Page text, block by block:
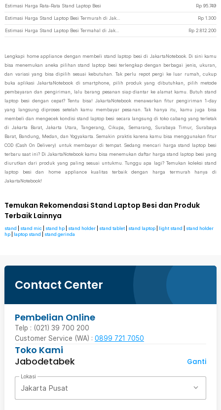
Estimasi Harga Rata-Rata Stand Laptop Besi Rp 95.749
Rp 1.300
Rp 2.812.200
Lengkapi home appliance dengan membeli stand laptop besi di JakartaNotebook. Di sini kamu
bisa menemukan aneka pilihan stand laptop besi terlengkap dengan berbagai jenis, ukuran,
dan variasi yang bisa dipilih sesuai kebutuhan. Tak perlu repot pergi ke luar rumah, cukup
buka aplikasi JakartaNotebook di smartphone, pilih produk yang dibutuhkan, pilih metode
pembayaran dan pengiriman, lalu barang pesanan siap diantar ke alamat kamu. Butuh stand
laptop besi dengan cepat? Tentu bisa! JakartaNotebook menawarkan fitur pengiriman 1-day
yang langsung diproses setelah kamu membayar pesanan. Tak hanya itu, kamu juga bisa
membeli dan mengecek kondisi stand laptop besi secara langsung di toko cabang yang terletak
di Jakarta Barat, Jakarta Utara, Tangerang, Cikupa, Semarang, Surabaya Timur, Surabaya
Barat, Bandung, Medan, dan Yogyakarta. Semakin praktis karena kamu bisa menggunakan fitur
COD (Cash On Delivery) untuk membayar di tempat. Sedang mencari harga stand laptop besi
terbaru saat ini? Di JakartaNotebook kamu bisa menemukan daftar harga stand laptop besi yang
diurutkan dari produk yang paling sesuai untukmu. Tunggu apa lagi? Temukan koleksi stand
laptop besi dan home appliance kualitas terbaik dengan harga termurah hanya di
JakartaNotebook!
Temukan Rekomendasi Stand Laptop Besi dan Produk
Terbaik Lainnya
stand stand mic stand hp stand holder stand tablet stand laptop light stand
stand holder
hp
laptop stand stand gerinda
Contact Center
Pembelian Online
Telp : (021) 39 700 200
Customer Service (WA) : 0899 721 7050
Toko Kami
Jabodetabek
Ganti
Lokasi
Jakarta Pusat